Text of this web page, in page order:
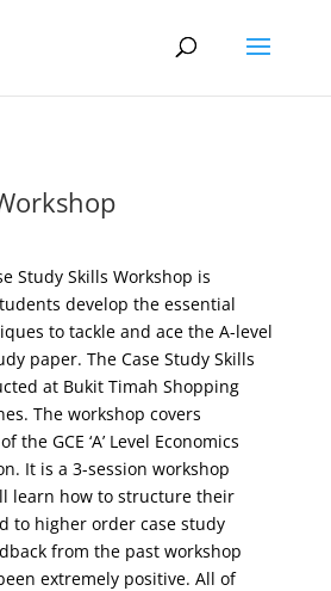
Study Skills Workshop is
develop the essential
to tackle and ace the A-level
paper. The Case Study Skills
at Bukit Timah Shopping
The workshop covers
the GCE ‘A’ Level Economics
It is a 3-session workshop
learn how to structure their
to higher order case study
from the past workshop
extremely positive. All of